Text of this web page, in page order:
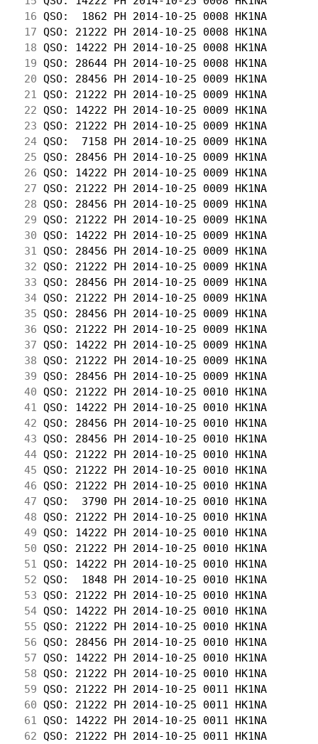
16 QSO:  1862 PH 2014-10-25 0008
17 QSO: 21222 PH 2014-10-25 0008
18 QSO: 14222 PH 2014-10-25 0008
19 QSO: 28644 PH 2014-10-25 0008
20 QSO: 28456 PH 2014-10-25 0009
21
QSO: 21222 PH 2014-10-25 0009
22 QSO: 14222 PH 2014-10-25 0009
23 QSO: 21222 PH 2014-10-25 0009
24 QSO:  7158 PH 2014-10-25 0009
25 QSO: 28456 PH 2014-10-25 0009
26 QSO: 14222 PH 2014-10-25 0009
27 QSO: 21222 PH 2014-10-25 0009
28 QSO: 28456 PH 2014-10-25 0009
29 QSO: 21222 PH 2014-10-25 0009
30 QSO: 14222 PH 2014-10-25 0009
31
QSO: 28456 PH 2014-10-25 0009
32 QSO: 21222 PH 2014-10-25 0009
33 QSO: 28456 PH 2014-10-25 0009
34 QSO: 21222 PH 2014-10-25 0009
35 QSO: 28456 PH 2014-10-25 0009
36 QSO: 21222 PH 2014-10-25 0009
37 QSO: 14222 PH 2014-10-25 0009
38 QSO: 21222 PH 2014-10-25 0009
39 QSO: 28456 PH 2014-10-25 0009
40 QSO: 21222 PH 2014-10-25 0010
41
QSO: 14222 PH 2014-10-25 0010
42 QSO: 28456 PH 2014-10-25 0010 HK1NA
43 QSO: 28456 PH 2014-10-25 0010
44 QSO: 21222 PH 2014-10-25 0010
45 QSO: 21222 PH 2014-10-25 0010
46 QSO: 21222 PH 2014-10-25 0010
47 QSO:  3790 PH 2014-10-25 0010
48 QSO: 21222 PH 2014-10-25 0010
49 QSO: 14222 PH 2014-10-25 0010
50 QSO: 21222 PH 2014-10-25 0010
51
QSO: 14222 PH 2014-10-25 0010
52 QSO:  1848 PH 2014-10-25 0010
53 QSO: 21222 PH 2014-10-25 0010
54 QSO: 14222 PH 2014-10-25 0010
55 QSO: 21222 PH 2014-10-25 0010
56 QSO: 28456 PH 2014-10-25 0010
57 QSO: 14222 PH 2014-10-25 0010
58 QSO: 21222 PH 2014-10-25 0010
59 QSO: 21222 PH 2014-10-25 0011
60 QSO: 21222 PH 2014-10-25 0011
61
QSO: 14222 PH 2014-10-25 0011 HK1NA
62 QSO: 21222 PH 2014-10-25 0011